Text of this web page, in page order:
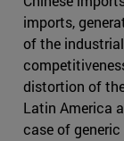
imports,
of the
distortion of
Latin America
case of